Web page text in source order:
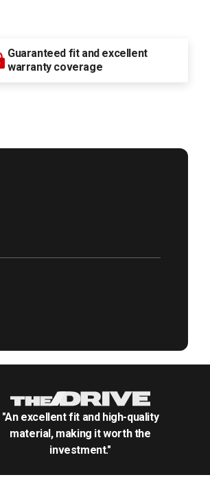
Guaranteed fit and excellent
warranty coverage
"An excellent fit and high-quality
material, making it worth the
investment."